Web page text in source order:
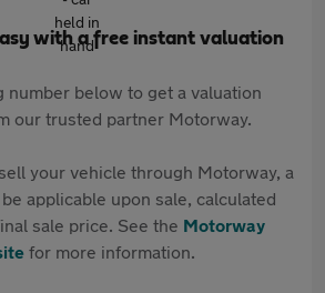
with a free instant valuation
number below to get a valuation
our trusted partner Motorway.
your vehicle through Motorway, a
applicable upon sale, calculated
sale price. See the Motorway
for more information.